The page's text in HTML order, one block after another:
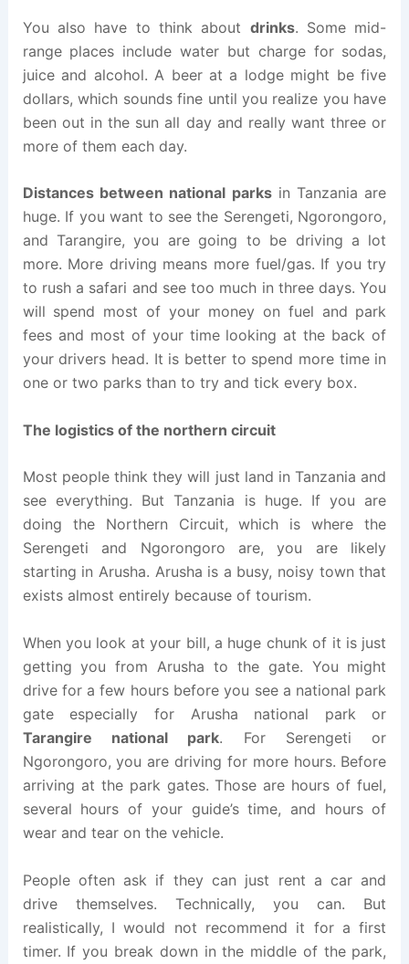
You also have to think about drinks. Some mid-
range places include water but charge for sodas,
juice and alcohol. A beer at a lodge might be five
dollars, which sounds fine until you realize you have
been out in the sun all day and really want three or
more of them each day.
Distances between national parksin Tanzania are
huge. If you want to see the Serengeti, Ngorongoro,
and Tarangire, you are going to be driving a lot
more. More driving means more fuel/gas. If you try
to rush a safari and see too much in three days. You
will spend most of your money on fuel and park
fees and most of your time looking at the back of
your drivers head. It is better to spend more time in
one or two parks than to try and tick every box.
The logistics of the northern circuit
Most people think they will just land in Tanzania and
see everything. But Tanzania is huge. If you are
doing the Northern Circuit, which is where the
Serengeti and Ngorongoro are, you are likely
starting in Arusha. Arusha is a busy, noisy town that
exists almost entirely because of tourism.
When you look at your bill, a huge chunk of it is just
getting you from Arusha to the gate. You might
drive for a few hours before you see a national park
gate especially for Arusha national park or
Tarangire national park. For Serengeti or
Ngorongoro, you are driving for more hours. Before
arriving at the park gates. Those are hours of fuel,
several hours of your guide’s time, and hours of
wear and tear on the vehicle.
People often ask if they can just rent a car and
drive themselves. Technically, you can. But
realistically, I would not recommend it for a first
timer. If you break down in the middle of the park,